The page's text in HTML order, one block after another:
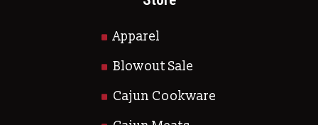
Apparel
Blowout Sale
Cajun Cookware